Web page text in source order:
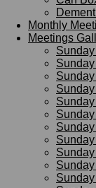
Monthly
Meetings